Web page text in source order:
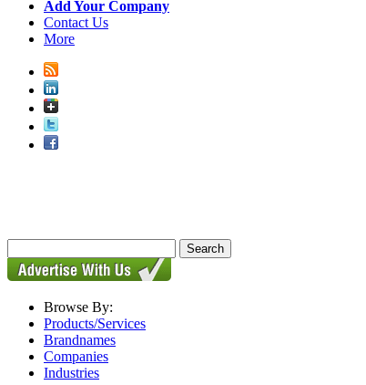
Add Your Company
Contact Us
More
Browse By:
Products/Services
Brandnames
Companies
Industries